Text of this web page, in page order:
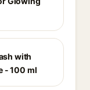
with
- 100 ml